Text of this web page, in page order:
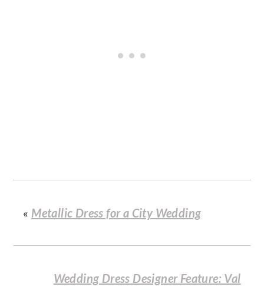
« Metallic Dress for a City Wedding
Wedding Dress Designer Feature: Val